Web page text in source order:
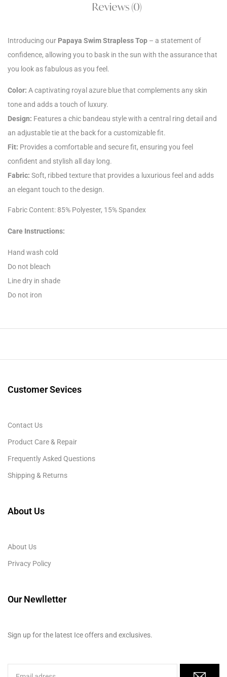
Reviews (0)
Introducing our Papaya Swim Strapless Top – a statement of
confidence, allowing you to bask in the sun with the assurance that
you look as fabulous as you feel.
Color: A captivating royal azure blue that complements any skin
tone and adds a touch of luxury.
Design: Features a chic bandeau style with a central ring detail and
an adjustable tie at the back for a customizable fit.
Fit: Provides a comfortable and secure fit, ensuring you feel
confident and stylish all day long.
Fabric: Soft, ribbed texture that provides a luxurious feel and adds
an elegant touch to the design.
Fabric Content: 85% Polyester, 15% Spandex
Care Instructions:
Hand wash cold
Do not bleach
Line dry in shade
Do not iron
Customer Sevices
Contact Us
Product Care & Repair
Frequently Asked Questions
Shipping & Returns
About Us
About Us
Privacy Policy
Our Newlletter
Sign up for the latest Ice offers and exclusives.